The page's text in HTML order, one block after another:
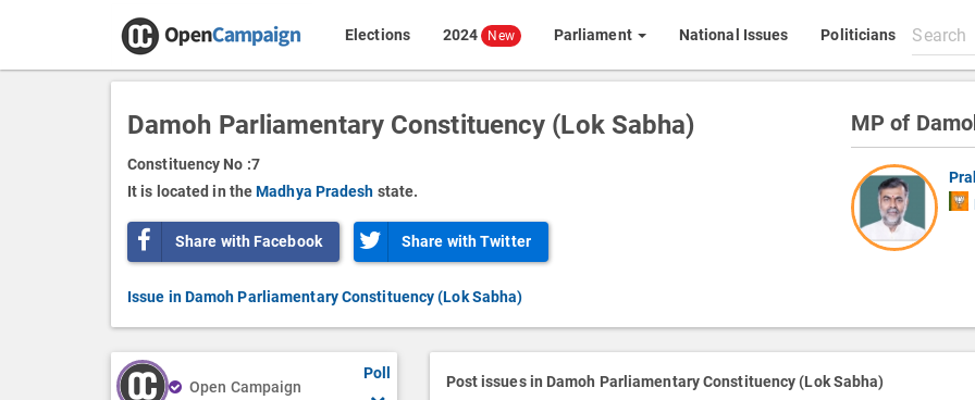
Elections 2024 New Parliament National Issues Politicians
Search
All
content
Damoh Parliamentary Constituency (Lok Sabha)
Constituency No :7
It is located in theMadhya Pradesh state.
Share with Facebook Share with Twitter
Issue in Damoh Parliamentary Constituency (Lok Sabha)
MP of
Open Campaign
Poll Post issues in Damoh Parliamentary Constituency (Lok Sabha)